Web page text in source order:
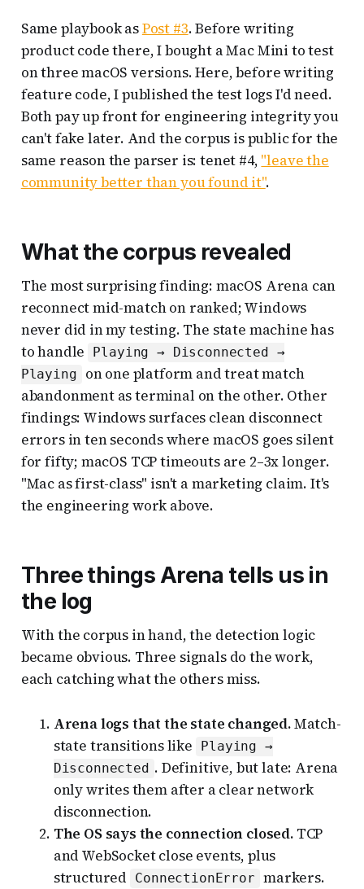
Same playbook asPost #3. Before writing
product code there, I bought a Mac Mini to test
on three macOS versions. Here, before writing
feature code, I published the test logs I'd need.
Both pay up front for engineering integrity you
can't fake later. And the corpus is public for the
same reason the parser is: tenet #4, "leave the
community better than you found it".
What the corpus revealed
The most surprising finding: macOS Arena can
reconnect mid-match on ranked; Windows
never did in my testing. The state machine has
to handle
Playing → Disconnected →
Playing
on one platform and treat match
abandonment as terminal on the other. Other
findings: Windows surfaces clean disconnect
errors in ten seconds where macOS goes silent
for fifty; macOS TCP timeouts are 2–3x longer.
"Mac as first-class" isn't a marketing claim. It's
the engineering work above.
Three things Arena tells us in
the log
With the corpus in hand, the detection logic
became obvious. Three signals do the work,
each catching what the others miss.
Arena logs that the state changed.Match-
state transitions like
Playing →
Disconnected . Definitive, but late: Arena
only writes them after a clear network
disconnection.
The OS says the connection closed.TCP
and WebSocket close events, plus
structured
ConnectionError markers.